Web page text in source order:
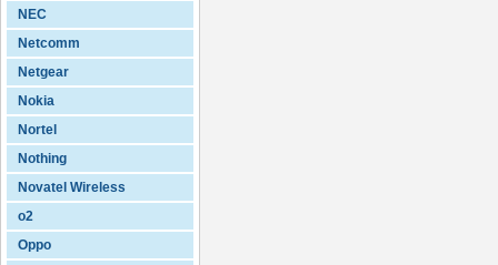
NEC
Netcomm
Netgear
Nokia
Nortel
Nothing
Novatel Wireless
o2
Oppo